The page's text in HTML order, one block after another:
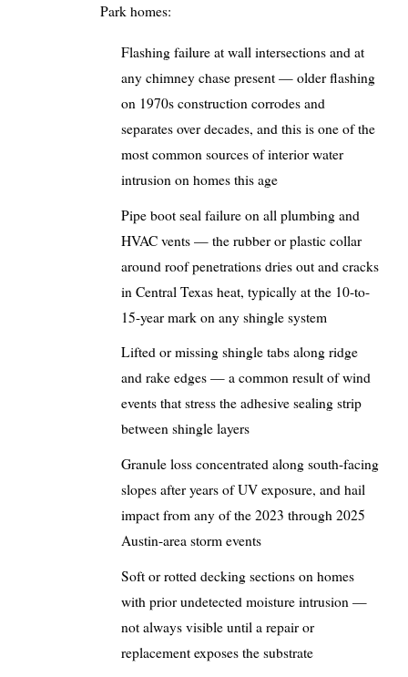
Park homes:
Flashing failure at wall intersections and at
any chimney chase present — older flashing
on 1970s construction corrodes and
separates over decades, and this is one of the
most common sources of interior water
intrusion on homes this age
Pipe boot seal failure on all plumbing and
HVAC vents — the rubber or plastic collar
around roof penetrations dries out and cracks
in Central Texas heat, typically at the 10-to-
15-year mark on any shingle system
Lifted or missing shingle tabs along ridge
and rake edges — a common result of wind
events that stress the adhesive sealing strip
between shingle layers
Granule loss concentrated along south-facing
slopes after years of UV exposure, and hail
impact from any of the 2023 through 2025
Austin-area storm events
Soft or rotted decking sections on homes
with prior undetected moisture intrusion —
not always visible until a repair or
replacement exposes the substrate